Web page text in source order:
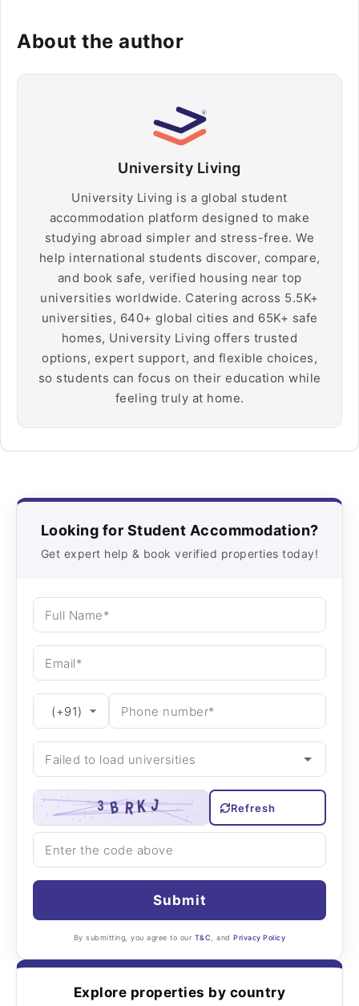
About the author
University Living
University Living is a global student
accommodation platform designed to make
studying abroad simpler and stress-free. We
help international students discover, compare,
and book safe, verified housing near top
universities worldwide. Catering across 5.5K+
universities, 640+ global cities and 65K+ safe
homes, University Living offers trusted
options, expert support, and flexible choices,
so students can focus on their education while
feeling truly at home.
Looking for Student Accommodation?
Get expert help & book verified properties today!
Refresh
Submit
By submitting, you agree to our T&C , andPrivacy Policy
Explore properties by country